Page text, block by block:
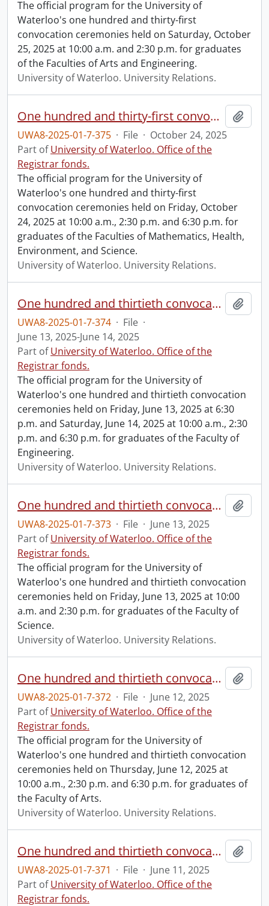
The official program for the University of
Waterloo's one hundred and thirty-first
convocation ceremonies held on Saturday, October
25, 2025 at 10:00 a.m. and 2:30 p.m. for graduates
of the Faculties of Arts and Engineering.
University of Waterloo. University Relations.
One hundred and thirty-first convocation program.
UWA8-2025-01-7-375 · File · October 24, 2025
Part ofUniversity of Waterloo. Office of the
Registrar fonds.
The official program for the University of
Waterloo's one hundred and thirty-first
convocation ceremonies held on Friday, October
24, 2025 at 10:00 a.m., 2:30 p.m. and 6:30 p.m. for
graduates of the Faculties of Mathematics, Health,
Environment, and Science.
University of Waterloo. University Relations.
One hundred and thirtieth convocation program.
UWA8-2025-01-7-374 · File ·
June 13, 2025-June 14, 2025
Part ofUniversity of Waterloo. Office of the
Registrar fonds.
The official program for the University of
Waterloo's one hundred and thirtieth convocation
ceremonies held on Friday, June 13, 2025 at 6:30
p.m. and Saturday, June 14, 2025 at 10:00 a.m., 2:30
p.m. and 6:30 p.m. for graduates of the Faculty of
Engineering.
University of Waterloo. University Relations.
One hundred and thirtieth convocation program.
UWA8-2025-01-7-373 · File · June 13, 2025
Part ofUniversity of Waterloo. Office of the
Registrar fonds.
The official program for the University of
Waterloo's one hundred and thirtieth convocation
ceremonies held on Friday, June 13, 2025 at 10:00
a.m. and 2:30 p.m. for graduates of the Faculty of
Science.
University of Waterloo. University Relations.
One hundred and thirtieth convocation program.
UWA8-2025-01-7-372 · File · June 12, 2025
Part ofUniversity of Waterloo. Office of the
Registrar fonds.
The official program for the University of
Waterloo's one hundred and thirtieth convocation
ceremonies held on Thursday, June 12, 2025 at
10:00 a.m., 2:30 p.m. and 6:30 p.m. for graduates of
the Faculty of Arts.
University of Waterloo. University Relations.
One hundred and thirtieth convocation program.
UWA8-2025-01-7-371 · File · June 11, 2025
Part ofUniversity of Waterloo. Office of the
Registrar fonds.